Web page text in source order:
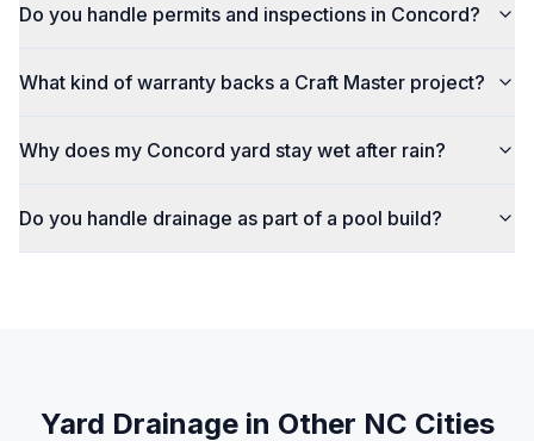
Do you handle permits and inspections in Concord?
What kind of warranty backs a Craft Master project?
Why does my Concord yard stay wet after rain?
Do you handle drainage as part of a pool build?
Yard Drainagein Other NC Cities